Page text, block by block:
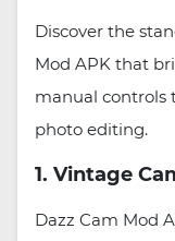
Discover the
Mod APK that
manual controls
photo editing.
1. Vintage
Dazz Cam Mod